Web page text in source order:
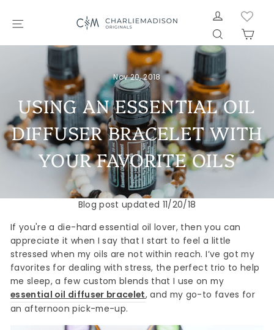
SITE NAVIGATION
LOG IN
SEARCH
Nov 20, 2018
USING AN ESSENTIAL OIL
DIFFUSER BRACELET WITH
YOUR FAVORITE OILS
Blog post updated 11/20/18
If you're a die-hard essential oil lover, then you can
appreciate it when I say that I start to feel a little
stressed when my oils are not within reach. I’ve got my
favorites for dealing with stress, the perfect trio to help
me sleep, a few custom blends that I use on my
essential oil diffuser bracelet, and my go-to faves for
an afternoon pick-me-up.